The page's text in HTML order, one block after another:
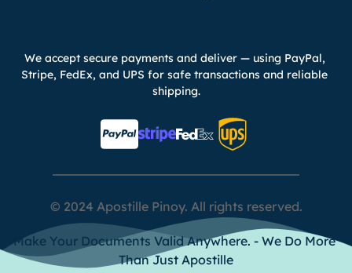
We accept secure payments and deliver — using PayPal,
Stripe, FedEx, and UPS for safe transactions and reliable
shipping.
© 2024 Apostille Pinoy. All rights reserved.
Make Your Documents Valid Anywhere. - We Do More
Than Just Apostille